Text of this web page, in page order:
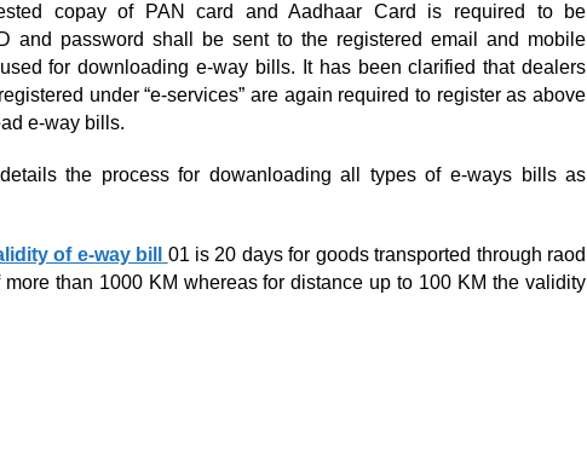
copay of PAN card and Aadhaar Card is required to be
and password shall be sent to the registered email and mobile
for downloading e-way bills. It has been clarified that dealers
under “e-services” are again required to register as above
e-way bills.
the process for dowanloading all types of e-ways bills as
of e-way bill
01 is 20 days for goods transported through raod
than 1000 KM whereas for distance up to 100 KM the validity